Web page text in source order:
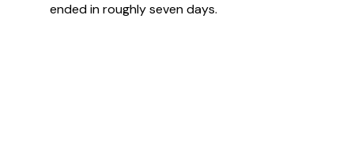
ended in roughly seven days.